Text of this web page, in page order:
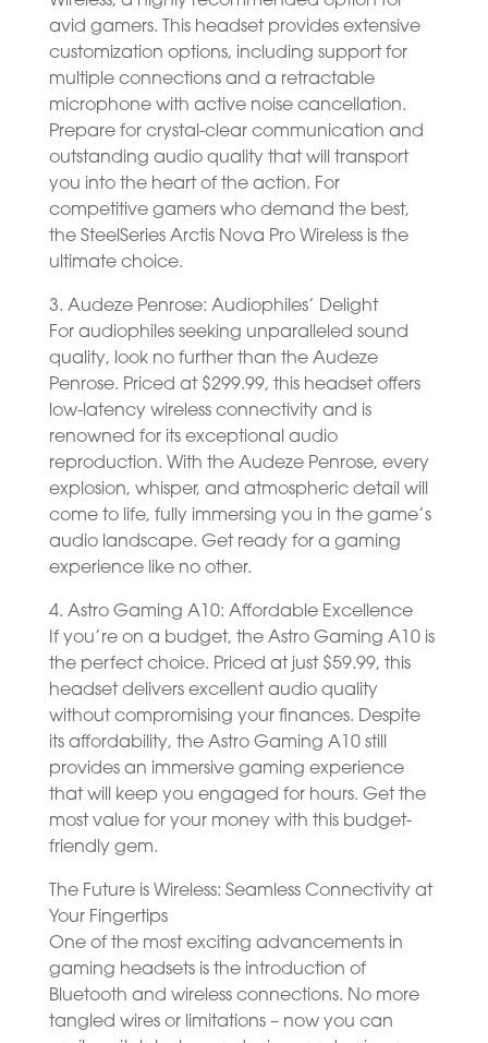
avid gamers. This headset provides extensive
customization options, including support for
multiple connections and a retractable
microphone with active noise cancellation.
Prepare for crystal-clear communication and
outstanding audio quality that will transport
you into the heart of the action. For
competitive gamers who demand the best,
the SteelSeries Arctis Nova Pro Wireless is the
ultimate choice.
3. Audeze Penrose: Audiophiles’ Delight
For audiophiles seeking unparalleled sound
quality, look no further than the Audeze
Penrose. Priced at $299.99, this headset offers
low-latency wireless connectivity and is
renowned for its exceptional audio
reproduction. With the Audeze Penrose, every
explosion, whisper, and atmospheric detail will
come to life, fully immersing you in the game’s
audio landscape. Get ready for a gaming
experience like no other.
4. Astro Gaming A10: Affordable Excellence
If you’re on a budget, the Astro Gaming A10 is
the perfect choice. Priced at just $59.99, this
headset delivers excellent audio quality
without compromising your finances. Despite
its affordability, the Astro Gaming A10 still
provides an immersive gaming experience
that will keep you engaged for hours. Get the
most value for your money with this budget-
friendly gem.
The Future is Wireless: Seamless Connectivity at
Your Fingertips
One of the most exciting advancements in
gaming headsets is the introduction of
Bluetooth and wireless connections. No more
tangled wires or limitations – now you can